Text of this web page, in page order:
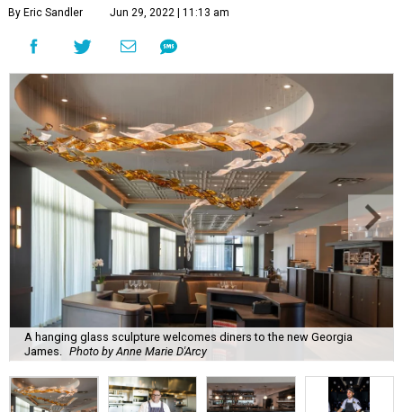
By Eric Sandler Jun 29, 2022 | 11:13 am
A hanging glass sculpture welcomes diners to the new Georgia
James.
Photo by Anne Marie D'Arcy